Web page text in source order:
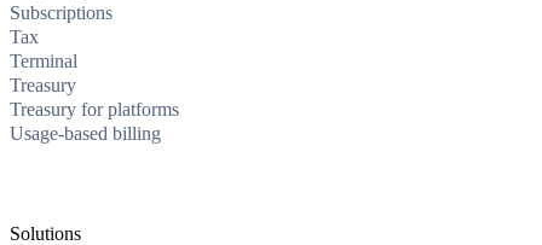
Subscriptions
Tax
Terminal
Treasury
Treasury for platforms
Usage-based billing
Solutions